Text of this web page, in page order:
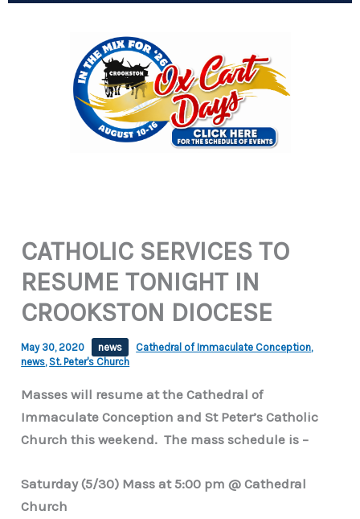
CATHOLIC SERVICES TO
RESUME TONIGHT IN
CROOKSTON DIOCESE
May 30, 2020 news Cathedral of Immaculate Conception,
news, St. Peter's Church
Masses will resume at the Cathedral of
Immaculate Conception and St Peter’s Catholic
Church this weekend. The mass schedule is –
Saturday (5/30) Mass at 5:00 pm @ Cathedral
Church